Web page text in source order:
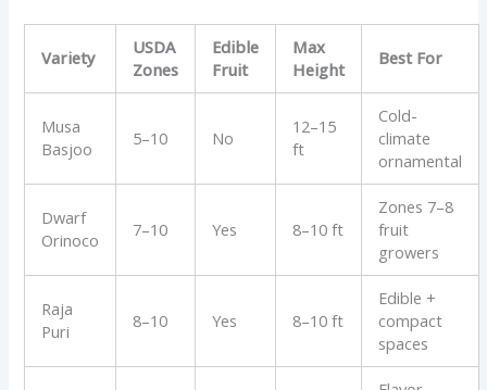
Variety
USDA
Zones
Edible
Fruit
Max
Height
Best For
Musa
Basjoo
5–10 No
12–15
ft
Cold-
climate
ornamental
Dwarf
Orinoco
7–10 Yes 8–10 ft
Zones 7–8
fruit
growers
Raja
Puri
8–10 Yes 8–10 ft
Edible +
compact
spaces